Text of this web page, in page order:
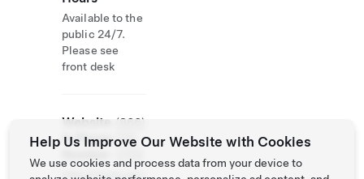
Available to the
public 24/7.
Please see
front desk
Website
& Phone
Number
(866)
725-
http://www.oce
Help Us Improve Our Website with Cookies
We use cookies and process data from your device to